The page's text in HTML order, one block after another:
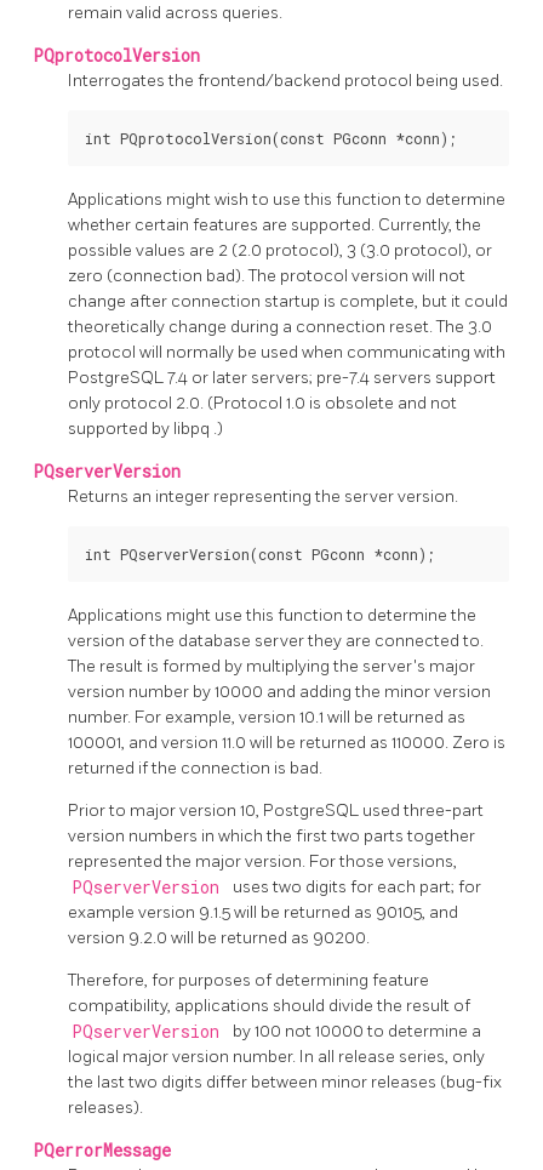
remain valid across queries.
PQprotocolVersion
Interrogates the frontend/backend protocol being used.
Applications might wish to use this function to determine
whether certain features are supported. Currently, the
possible values are 2 (2.0 protocol), 3 (3.0 protocol), or
zero (connection bad). The protocol version will not
change after connection startup is complete, but it could
theoretically change during a connection reset. The 3.0
protocol will normally be used when communicating with
PostgreSQL7.4 or later servers; pre-7.4 servers support
only protocol 2.0. (Protocol 1.0 is obsolete and not
supported by libpq .)
PQserverVersion
Returns an integer representing the server version.
Applications might use this function to determine the
version of the database server they are connected to.
The result is formed by multiplying the server's major
version number by 10000 and adding the minor version
number. For example, version 10.1 will be returned as
100001, and version 11.0 will be returned as 110000. Zero is
returned if the connection is bad.
Prior to major version 10, PostgreSQL used three-part
version numbers in which the first two parts together
represented the major version. For those versions,
PQserverVersion
uses two digits for each part; for
example version 9.1.5 will be returned as 90105, and
version 9.2.0 will be returned as 90200.
Therefore, for purposes of determining feature
compatibility, applications should divide the result of
PQserverVersion
by 100 not 10000 to determine a
logical major version number. In all release series, only
the last two digits differ between minor releases (bug-fix
releases).
PQerrorMessage